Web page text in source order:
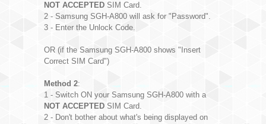
NOT ACCEPTED SIM Card.
2 - Samsung SGH-A800 will ask for "Password".
3 - Enter the Unlock Code.
OR (if the Samsung SGH-A800 shows "Insert
Correct SIM Card")
Method 2:
1 - Switch ON your Samsung SGH-A800 with a
NOT ACCEPTED SIM Card.
2 - Don't bother about what's being displayed on